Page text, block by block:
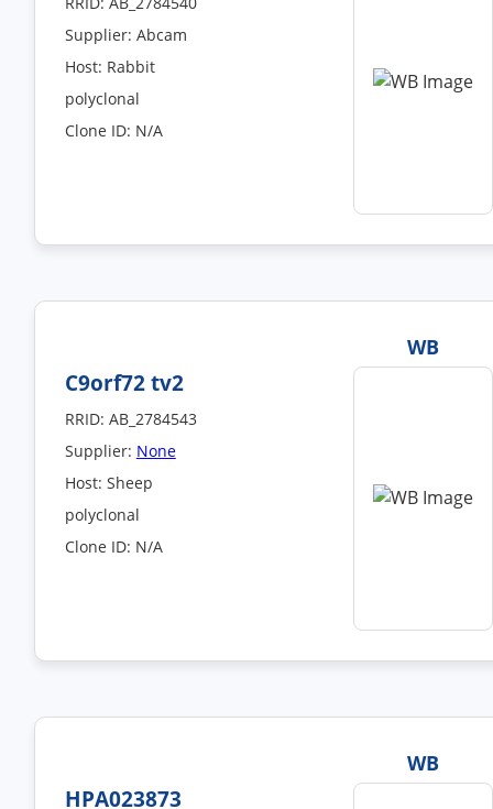
Supplier: Abcam
Host: Rabbit
polyclonal
Clone ID: N/A
WB
C9orf72 tv2
RRID: AB_2784543
Supplier: None
Host: Sheep
polyclonal
Clone ID: N/A
WB
HPA023873